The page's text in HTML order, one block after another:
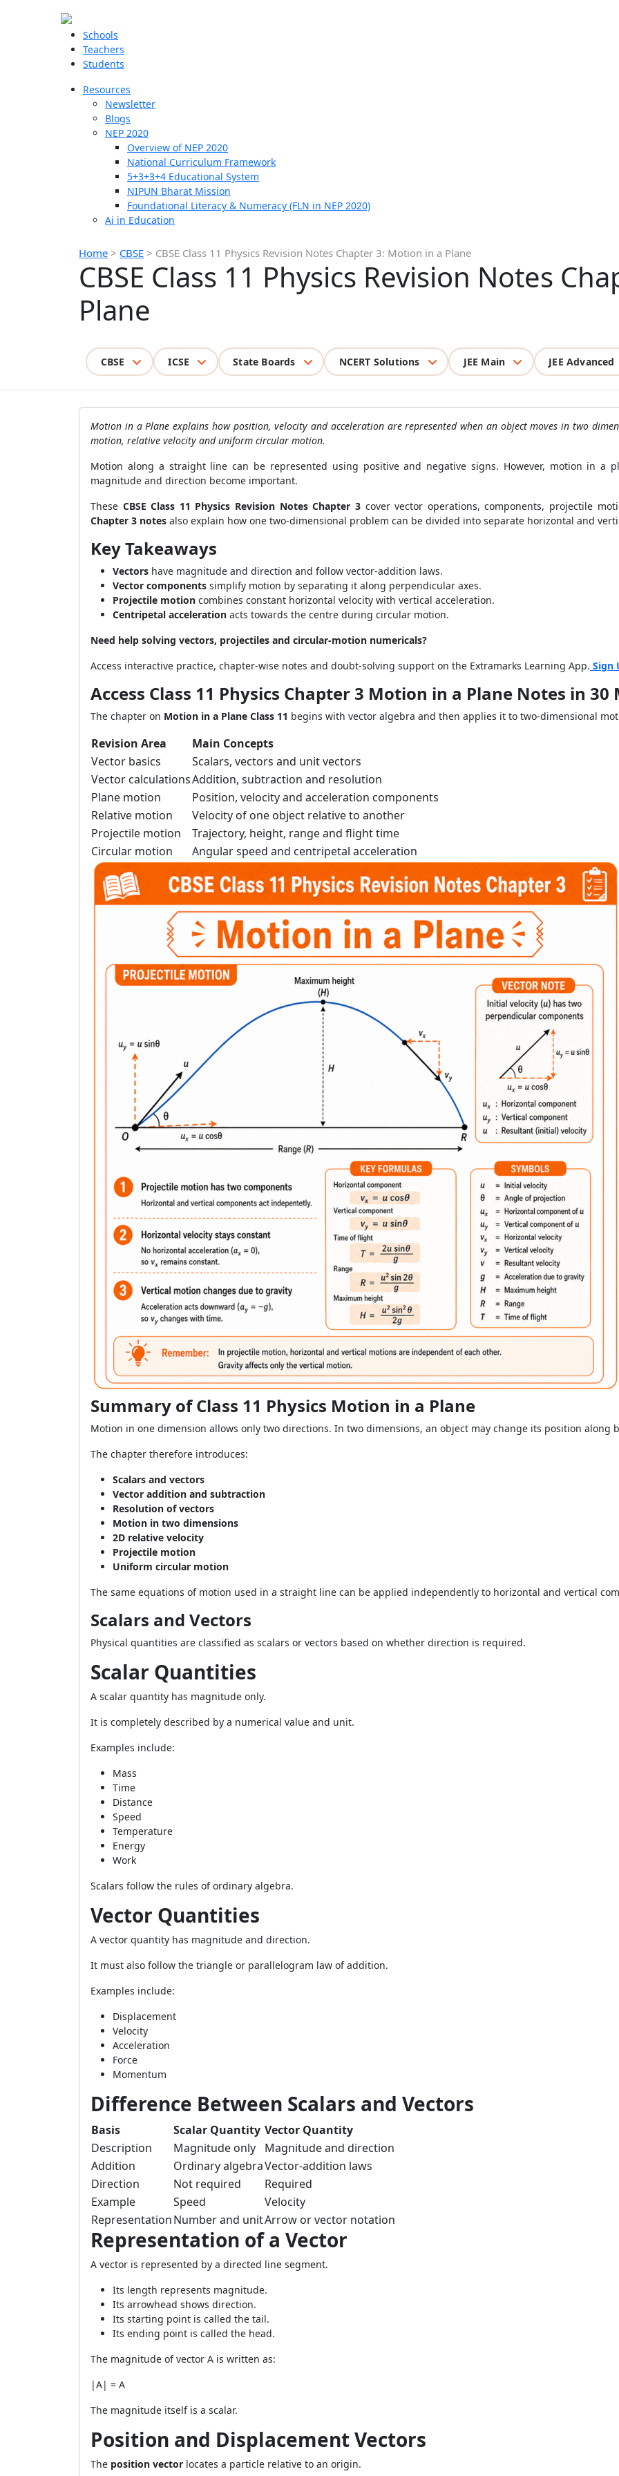
Schools
Teachers
Students
Resources
Newsletter
Blogs
NEP 2020
Overview of NEP 2020
National Curriculum Framework
5+3+3+4 Educational System
NIPUN Bharat Mission
Foundational Literacy & Numeracy (FLN in NEP 2020)
Ai in Education
Home > CBSE > CBSE Class 11 Physics Revision Notes Chapter 3: Motion in a Plane
CBSE Class 11 Physics Revision Notes
Plane
CBSE ICSE State Boards NCERT Solutions JEE Main JEE Advanced
Motion in a Plane explains how position, velocity and acceleration are represented when an object moves in two
motion, relative velocity and uniform circular motion.
Motion along a straight line can be represented using positive and negative signs. However, motion in a
magnitude and direction become important.
These CBSE Class 11 Physics Revision Notes Chapter 3cover vector operations, components, projectile
Chapter 3 notes also explain how one two-dimensional problem can be divided into separate horizontal and
Key Takeaways
Vectors have magnitude and direction and follow vector-addition laws.
Vector components simplify motion by separating it along perpendicular axes.
Projectile motion combines constant horizontal velocity with vertical acceleration.
Centripetal acceleration acts towards the centre during circular motion.
Need help solving vectors, projectiles and circular-motion numericals?
Access interactive practice, chapter-wise notes and doubt-solving support on the Extramarks Learning App. Sign
Access Class 11 Physics Chapter 3 Motion in a Plane Notes in 30
The chapter on Motion in a Plane Class 11 begins with vector algebra and then applies it to two-dimensional
Revision Area
Main Concepts
Vector basics
Scalars, vectors and unit vectors
Vector calculationsAddition, subtraction and resolution
Plane motion
Position, velocity and acceleration components
Relative motion
Velocity of one object relative to another
Projectile motion
Trajectory, height, range and flight time
Circular motion
Angular speed and centripetal acceleration
Summary of Class 11 Physics Motion in a Plane
Motion in one dimension allows only two directions. In two dimensions, an object may change its position along
The chapter therefore introduces:
Scalars and vectors
Vector addition and subtraction
Resolution of vectors
Motion in two dimensions
2D relative velocity
Projectile motion
Uniform circular motion
The same equations of motion used in a straight line can be applied independently to horizontal and vertical
Scalars and Vectors
Physical quantities are classified as scalars or vectors based on whether direction is required.
Scalar Quantities
A scalar quantity has magnitude only.
It is completely described by a numerical value and unit.
Examples include:
Mass
Time
Distance
Speed
Temperature
Energy
Work
Scalars follow the rules of ordinary algebra.
Vector Quantities
A vector quantity has magnitude and direction.
It must also follow the triangle or parallelogram law of addition.
Examples include:
Displacement
Velocity
Acceleration
Force
Momentum
Difference Between Scalars and Vectors
Basis Scalar Quantity Vector Quantity
Description
Magnitude only
Magnitude and direction
Addition
Ordinary algebraVector-addition laws
Direction
Not required
Required
Example
Speed
Velocity
RepresentationNumber and unitArrow or vector notation
Representation of a Vector
A vector is represented by a directed line segment.
Its length represents magnitude.
Its arrowhead shows direction.
Its starting point is called the tail.
Its ending point is called the head.
The magnitude of vector A is written as:
|A| = A
The magnitude itself is a scalar.
Position and Displacement Vectors
The position vector locates a particle relative to an origin.